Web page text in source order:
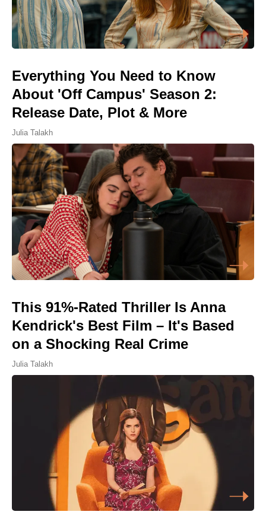
Everything You Need to Know
About 'Off Campus' Season 2:
Release Date, Plot & More
Julia Talakh
This 91%-Rated Thriller Is Anna
Kendrick's Best Film – It's Based
on a Shocking Real Crime
Julia Talakh